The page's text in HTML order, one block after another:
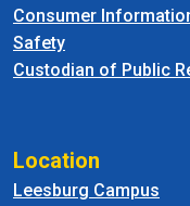
Consumer
Safety
Custodian of Public
Location
Leesburg Campus